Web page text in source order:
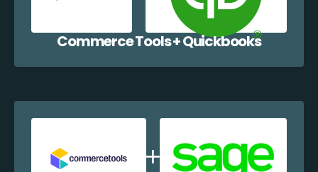
Commerce Tools + Quickbooks